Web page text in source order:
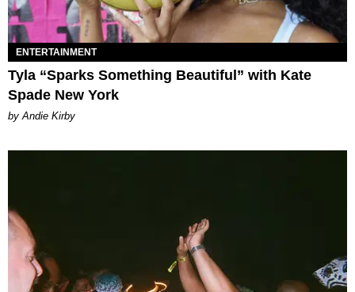
ENTERTAINMENT
Tyla “Sparks Something Beautiful” with Kate
Spade New York
by Andie Kirby